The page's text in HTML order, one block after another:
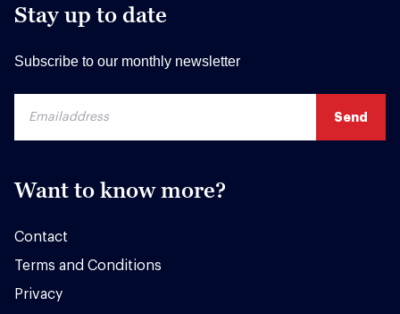
Stay up to date
Subscribe to our monthly newsletter
Want to know more?
Contact
Terms and Conditions
Privacy